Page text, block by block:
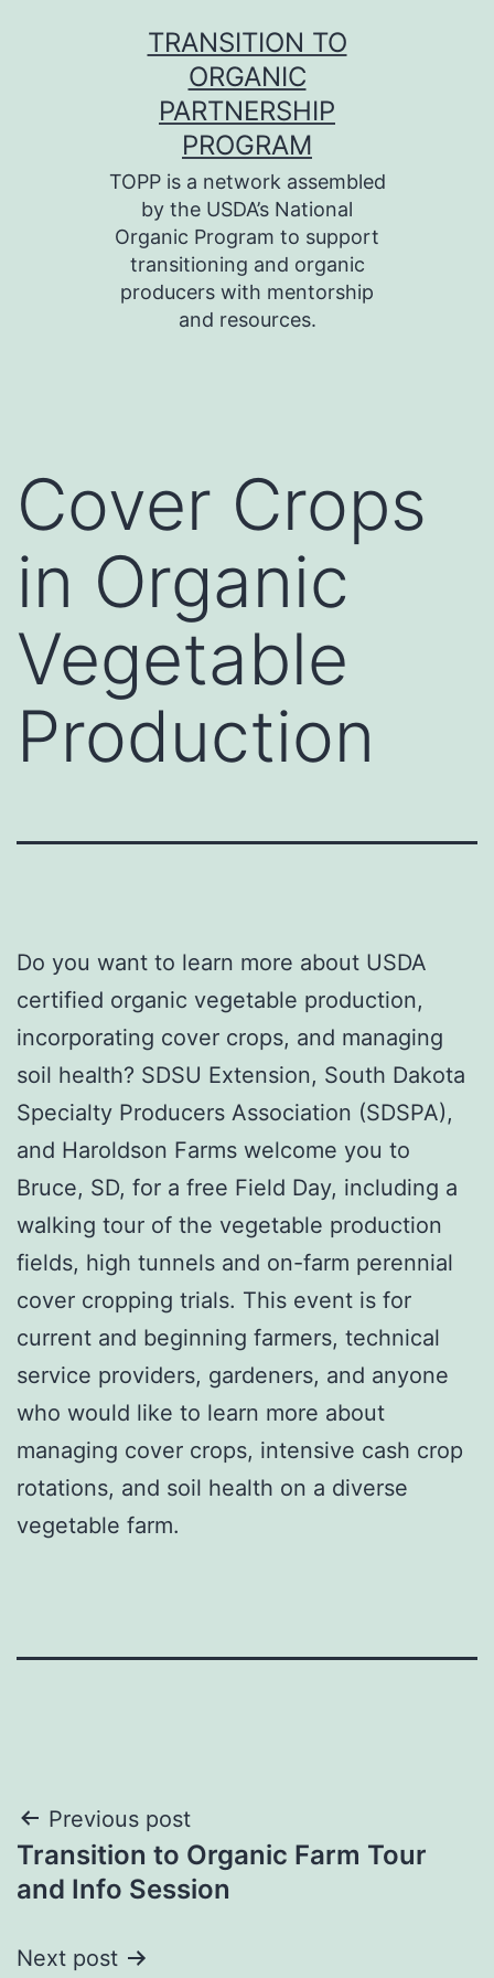
TRANSITION TO
ORGANIC
PARTNERSHIP
PROGRAM
TOPP is a network assembled
by the USDA’s National
Organic Program to support
transitioning and organic
producers with mentorship
and resources.
Cover Crops
in Organic
Vegetable
Production
Do you want to learn more about USDA
certified organic vegetable production,
incorporating cover crops, and managing
soil health? SDSU Extension, South Dakota
Specialty Producers Association (SDSPA),
and Haroldson Farms welcome you to
Bruce, SD, for a free Field Day, including a
walking tour of the vegetable production
fields, high tunnels and on-farm perennial
cover cropping trials. This event is for
current and beginning farmers, technical
service providers, gardeners, and anyone
who would like to learn more about
managing cover crops, intensive cash crop
rotations, and soil health on a diverse
vegetable farm.
Post
navigation
Previous post
Transition to Organic Farm Tour
and Info Session
Next post